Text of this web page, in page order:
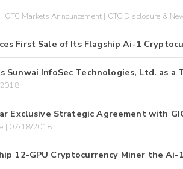
OTC Markets Announcement | OTC Disclosure &
First Sale of Its Flagship Ai-1
Sunwai InfoSec Technologies, Ltd. as
Exclusive Strategic Agreement with
| 07/18/2018
12-GPU Cryptocurrency Miner the Ai-